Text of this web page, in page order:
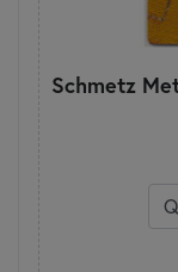
Schmetz